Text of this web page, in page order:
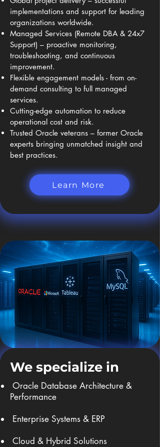
implementations and support for leading
organizations worldwide.
Managed Services (Remote DBA & 24x7
Support) – proactive monitoring,
troubleshooting, and continuous
improvement.
Flexible engagement models - from on-
demand consulting to full managed
services.
Cutting-edge automation to reduce
operational cost and risk.
Trusted Oracle veterans – former Oracle
experts bringing unmatched insight and
best practices.
Learn More
We specialize in
Oracle Database Architecture &
Performance
Enterprise Systems & ERP
Cloud & Hybrid Solutions